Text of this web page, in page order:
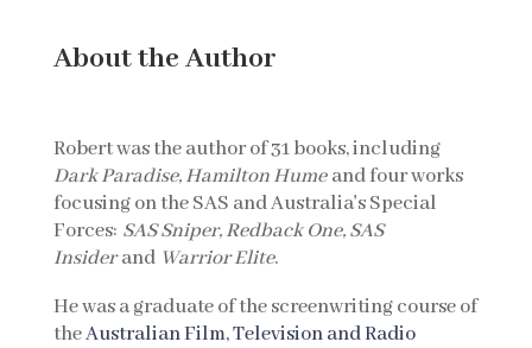
About the Author
Robert was the author of 31 books, including
Dark Paradise, Hamilton Humeand four works
focusing on the SAS and Australia's Special
Forces: SAS Sniper, Redback One, SAS
Insiderand Warrior Elite.
He was a graduate of the screenwriting course of
theAustralian Film, Television and Radio